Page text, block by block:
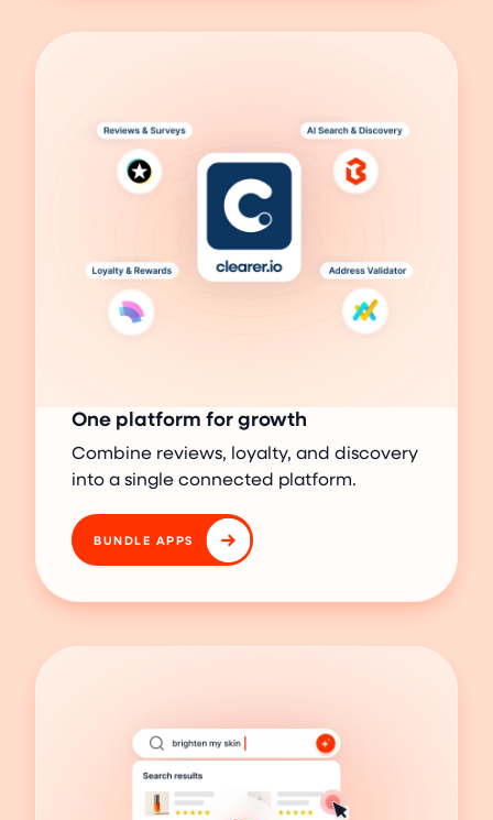
One platform for growth
Combine reviews, loyalty, and discovery
into a single connected platform.
BUNDLE APPS